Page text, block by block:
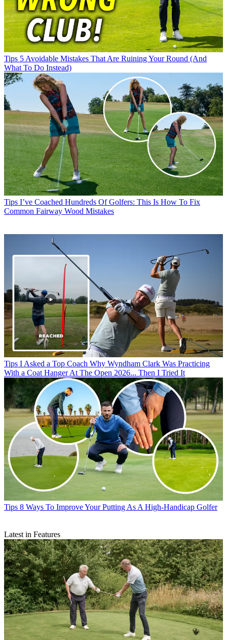
Tips 5 Avoidable Mistakes That Are Ruining Your Round (And
What To Do Instead)
Tips I’ve Coached Hundreds Of Golfers: This Is How To Fix
Common Fairway Wood Mistakes
Tips I Asked a Top Coach Why Wyndham Clark Was Practicing
With a Coat Hanger At The Open 2026... Then I Tried It
Tips 8 Ways To Improve Your Putting As A High-Handicap Golfer
Latest in Features